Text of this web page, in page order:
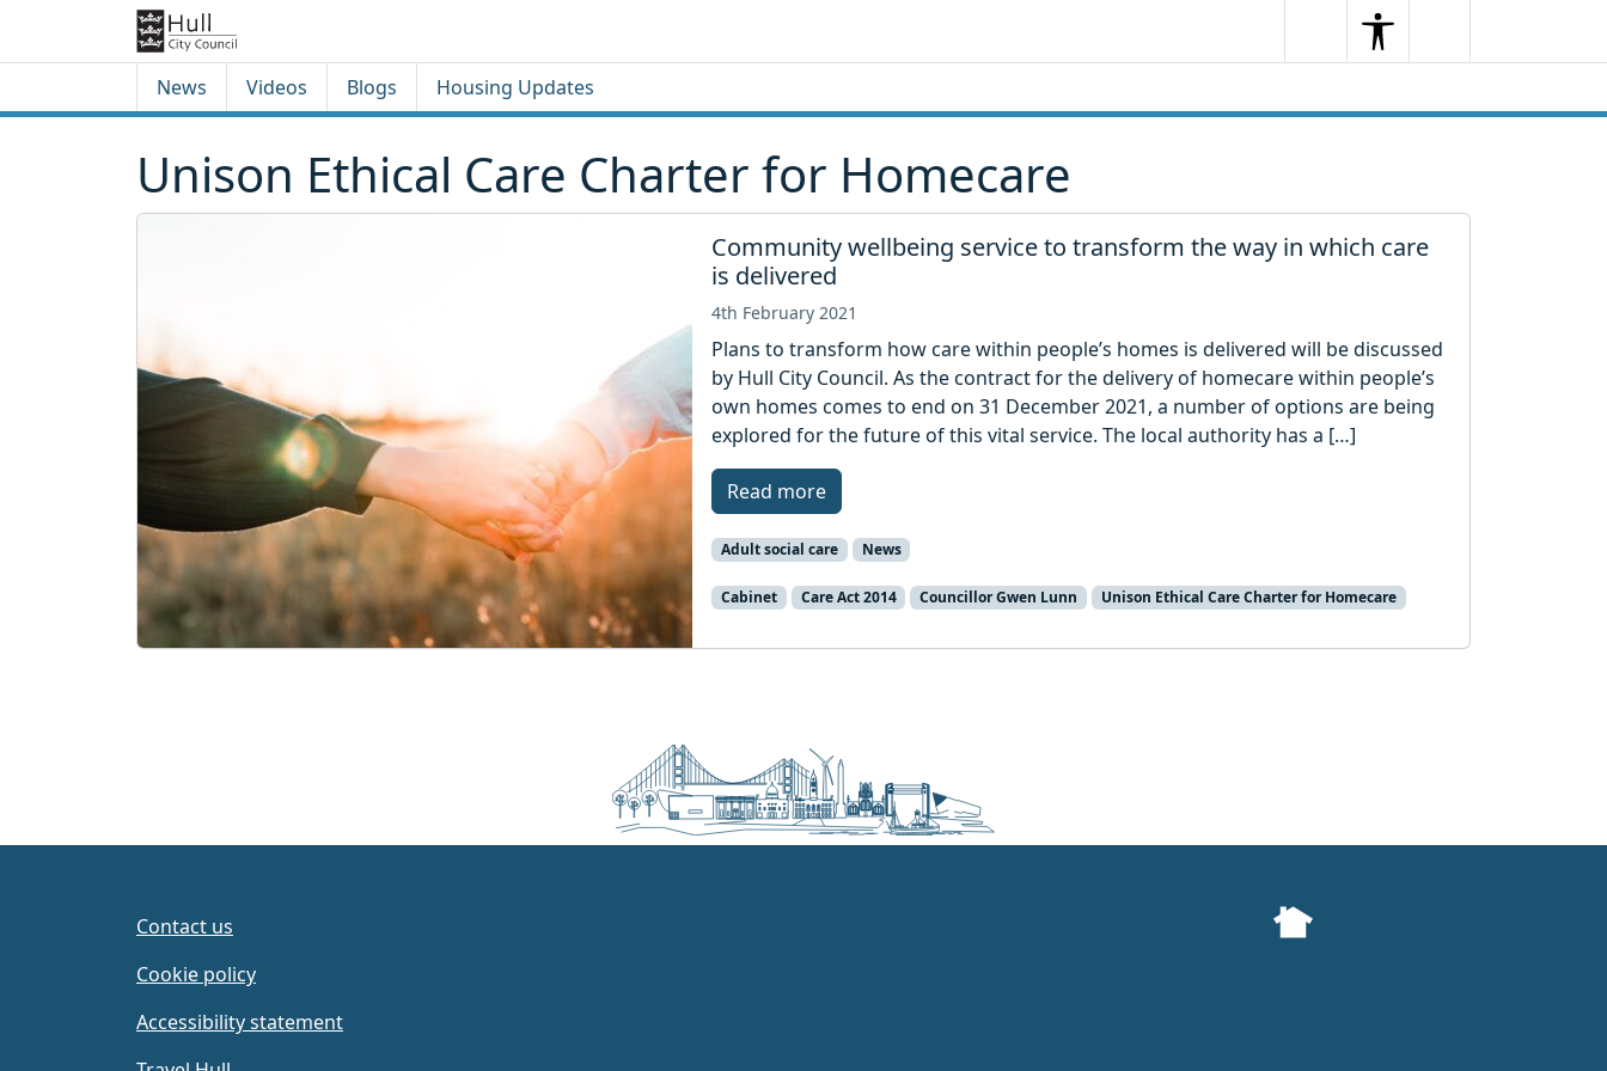
SearchSearchMenu
News Videos Blogs Housing Updates
Unison Ethical Care Charter for Homecare
Community wellbeing service to transform the way in which care
is delivered
4th February 2021
Plans to transform how care within people’s homes is delivered will be discussed
by Hull City Council. As the contract for the delivery of homecare within people’s
own homes comes to end on 31 December 2021, a number of options are being
explored for the future of this vital service. The local authority has a […]
Read more
Adult social care News
Cabinet Care Act 2014 Councillor Gwen Lunn Unison Ethical Care Charter for Homecare
Contact us
Cookie policy
Accessibility statement